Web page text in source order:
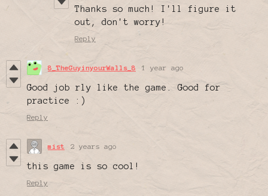
Thanks so much! I'll figure it
out, don't worry!
Reply
8_TheGuyinyourWalls_8 1 year ago
Good job rly like the game. Good for
practice :)
Reply
mist 2 years ago
this game is so cool!
Reply